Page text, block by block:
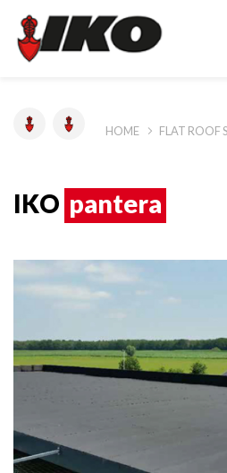
HOME FLAT ROOF
IKO pantera